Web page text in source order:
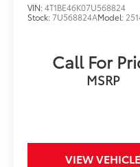
VIN:4T1BE46K07U568824
Stock:7U568824AModel:
Call For
MSRP
VIEW VEHICLE